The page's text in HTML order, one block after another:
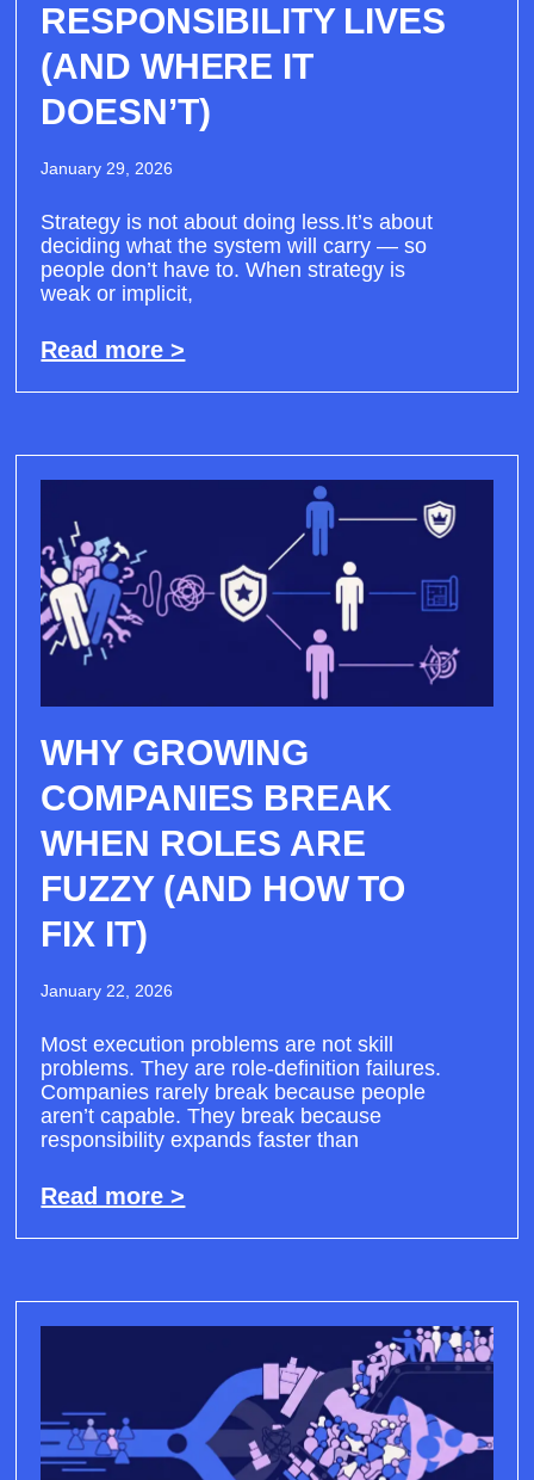
RESPONSIBILITY LIVES
(AND WHERE IT
DOESN’T)
January 29, 2026
Strategy is not about doing less.It’s about
deciding what the system will carry — so
people don’t have to. When strategy is
weak or implicit,
Read more >
WHY GROWING
COMPANIES BREAK
WHEN ROLES ARE
FUZZY (AND HOW TO
FIX IT)
January 22, 2026
Most execution problems are not skill
problems. They are role-definition failures.
Companies rarely break because people
aren’t capable. They break because
responsibility expands faster than
Read more >